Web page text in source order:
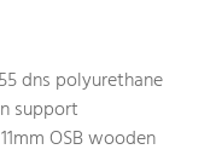
dns polyurethane
support
OSB wooden